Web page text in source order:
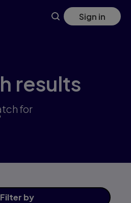
Sign in
results
for
Filter by